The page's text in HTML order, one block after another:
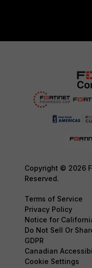
Copyright © 2026
Reserved.
Terms of Service
Privacy Policy
Notice for
Do Not Sell Or
GDPR
Canadian
Cookie Settings